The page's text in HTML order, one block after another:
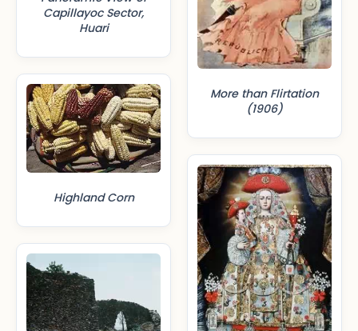
Capillayoc Sector,
Huari
Highland Corn
More than Flirtation
(1906)